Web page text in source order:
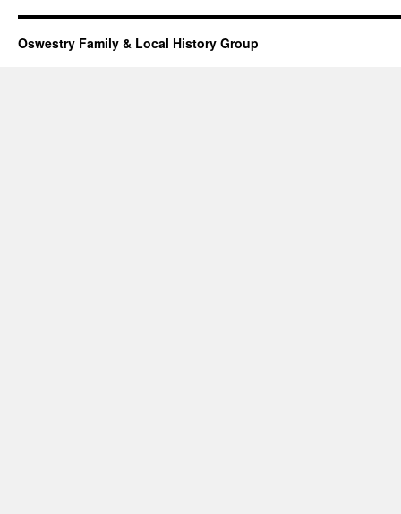
Oswestry Family & Local History Group